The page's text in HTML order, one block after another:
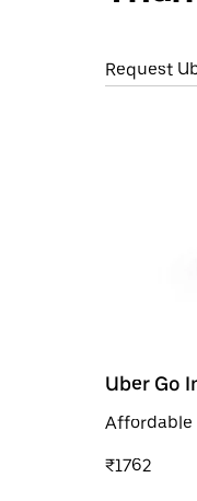
Request
Uber Go
Affordable
₹1762